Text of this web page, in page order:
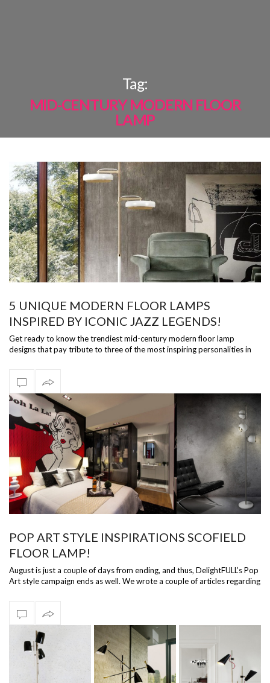
Tag:
MID-CENTURY MODERN FLOOR
LAMP
5 UNIQUE MODERN FLOOR LAMPS
INSPIRED BY ICONIC JAZZ LEGENDS!
Get ready to know the trendiest mid-century modern floor lamp
designs that pay tribute to three of the most inspiring personalities in
POP ART STYLE INSPIRATIONS SCOFIELD
FLOOR LAMP!
August is just a couple of days from ending, and thus, DelightFULL’s Pop
Art style campaign ends as well. We wrote a couple of articles regarding